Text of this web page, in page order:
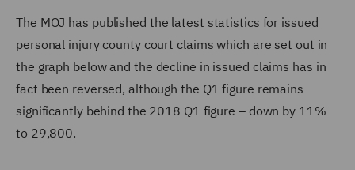
The MOJ has published the latest statistics for issued
personal injury county court claims which are set out in
the graph below and the decline in issued claims has in
fact been reversed, although the Q1 figure remains
significantly behind the 2018 Q1 figure – down by 11%
to 29,800.